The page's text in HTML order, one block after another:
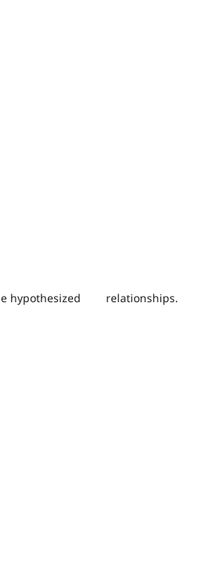
hypothesized relationships.